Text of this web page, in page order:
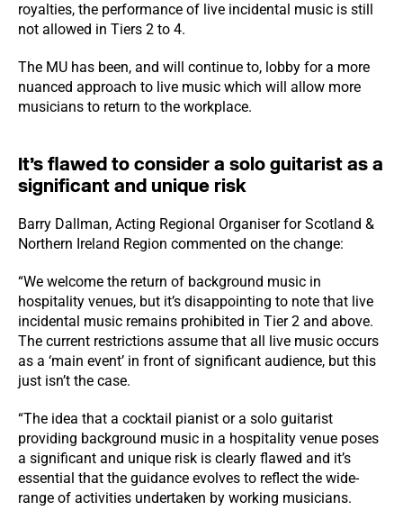
royalties, the performance of live incidental music is still
not allowed in Tiers 2 to 4.
The MU has been, and will continue to, lobby for a more
nuanced approach to live music which will allow more
musicians to return to the workplace.
It’s flawed to consider a solo guitarist as a
significant and unique risk
Barry Dallman, Acting Regional Organiser for Scotland &
Northern Ireland Region commented on the change:
“We welcome the return of background music in
hospitality venues, but it’s disappointing to note that live
incidental music remains prohibited in Tier 2 and above.
The current restrictions assume that all live music occurs
as a ‘main event’ in front of significant audience, but this
just isn’t the case.
“The idea that a cocktail pianist or a solo guitarist
providing background music in a hospitality venue poses
a significant and unique risk is clearly flawed and it’s
essential that the guidance evolves to reflect the wide-
range of activities undertaken by working musicians.